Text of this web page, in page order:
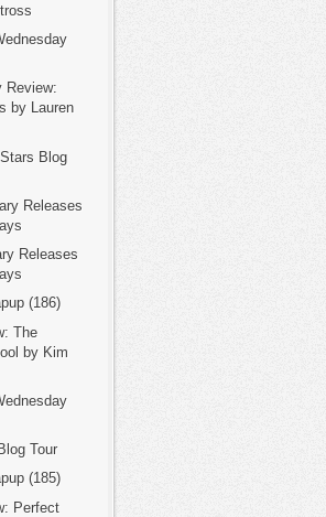
Review:
by Lauren
Blog
Releases
Releases
(186)
The
by Kim
Tour
(185)
Perfect